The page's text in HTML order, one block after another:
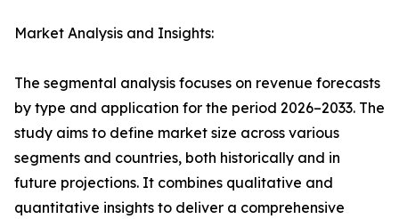
Market Analysis and Insights:
The segmental analysis focuses on revenue forecasts
by type and application for the period 2026–2033. The
study aims to define market size across various
segments and countries, both historically and in
future projections. It combines qualitative and
quantitative insights to deliver a comprehensive